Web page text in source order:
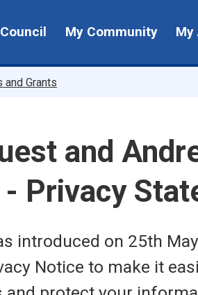
My Community My
and Grants
and
Privacy
introduced on 25th
Notice to make it